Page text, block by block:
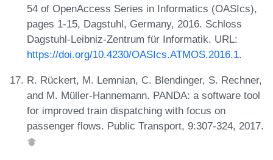
54 of OpenAccess Series in Informatics (OASIcs),
pages 1-15, Dagstuhl, Germany, 2016. Schloss
Dagstuhl-Leibniz-Zentrum für Informatik. URL:
https://doi.org/10.4230/OASIcs.ATMOS.2016.1.
R. Rückert, M. Lemnian, C. Blendinger, S. Rechner,
and M. Müller-Hannemann. PANDA: a software tool
for improved train dispatching with focus on
passenger flows. Public Transport, 9:307-324, 2017.